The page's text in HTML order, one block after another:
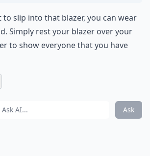
slip into that blazer, you can wear
Simply rest your blazer over your
to show everyone that you have
Ask